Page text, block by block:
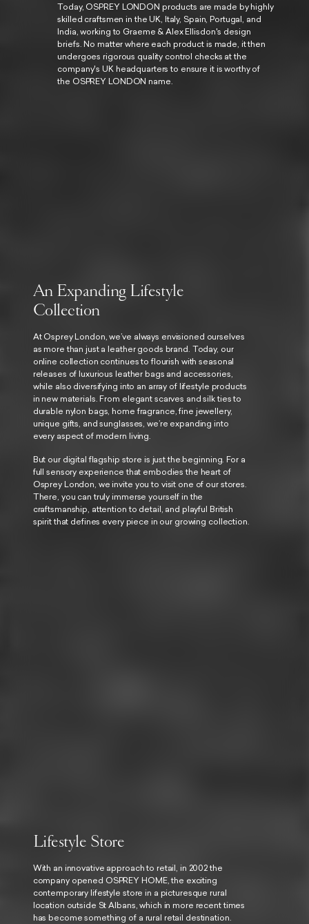
Today, OSPREY LONDON products are made by highly
skilled craftsmen in the UK, Italy, Spain, Portugal, and
India, working to Graeme & Alex Ellisdon's design
briefs. No matter where each product is made, it then
undergoes rigorous quality control checks at the
company's UK headquarters to ensure it is worthy of
the OSPREY LONDON name.
An Expanding Lifestyle
Collection
At Osprey London, we’ve always envisioned ourselves
as more than just a leather goods brand. Today, our
online collection continues to flourish with seasonal
releases of luxurious leather bags and accessories,
while also diversifying into an array of lifestyle products
in new materials. From elegant scarves and silk ties to
durable nylon bags, home fragrance, fine jewellery,
unique gifts, and sunglasses, we’re expanding into
every aspect of modern living.
But our digital flagship store is just the beginning. For a
full sensory experience that embodies the heart of
Osprey London, we invite you to visit one of our stores.
There, you can truly immerse yourself in the
craftsmanship, attention to detail, and playful British
spirit that defines every piece in our growing collection.
Lifestyle Store
With an innovative approach to retail, in 2002 the
company opened OSPREY HOME, the exciting
contemporary lifestyle store in a picturesque rural
location outside St Albans, which in more recent times
has become something of a rural retail destination.